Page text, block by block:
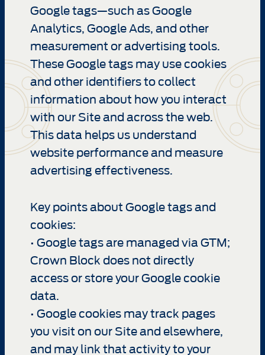
Google tags—such as Google
Analytics, Google Ads, and other
measurement or advertising tools.
These Google tags may use cookies
and other identifiers to collect
information about how you interact
with our Site and across the web.
This data helps us understand
website performance and measure
advertising effectiveness.
Key points about Google tags and
cookies:
• Google tags are managed via GTM;
Crown Block does not directly
access or store your Google cookie
data.
• Google cookies may track pages
you visit on our Site and elsewhere,
and may link that activity to your